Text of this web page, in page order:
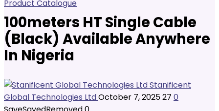
Product Catalogue
100meters HT Single Cable
(Black) Available Anywhere
In Nigeria
Stanificent
Global Technologies LtdOctober 7, 202527 0